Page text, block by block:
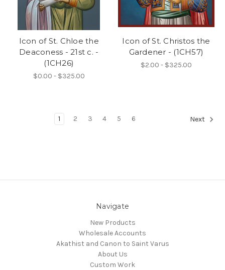
Icon of St. Chloe the
Deaconess - 21st c. -
(1CH26)
$0.00 - $325.00
Icon of St. Christos the
Gardener - (1CH57)
$2.00 - $325.00
1 2 3 4 5 6 Next
Navigate
New Products
Wholesale Accounts
Akathist and Canon to Saint Varus
About Us
Custom Work